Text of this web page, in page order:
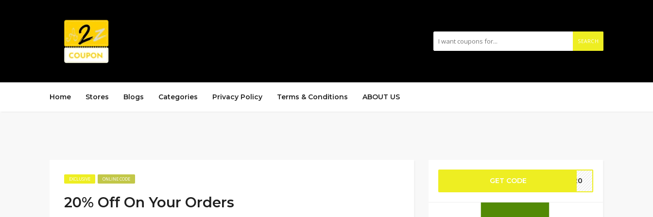
SEARCH
Home Stores Blogs Categories Privacy Policy Terms & Conditions ABOUT US
EXCLUSIVE ONLINE CODE
20% Off On Your Orders
GET CODE NY20